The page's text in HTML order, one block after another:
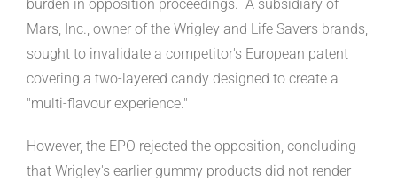
burden in opposition proceedings. A subsidiary of
Mars, Inc., owner of the Wrigley and Life Savers brands,
sought to invalidate a competitor's European patent
covering a two-layered candy designed to create a
"multi-flavour experience."
However, the EPO rejected the opposition, concluding
that Wrigley's earlier gummy products did not render